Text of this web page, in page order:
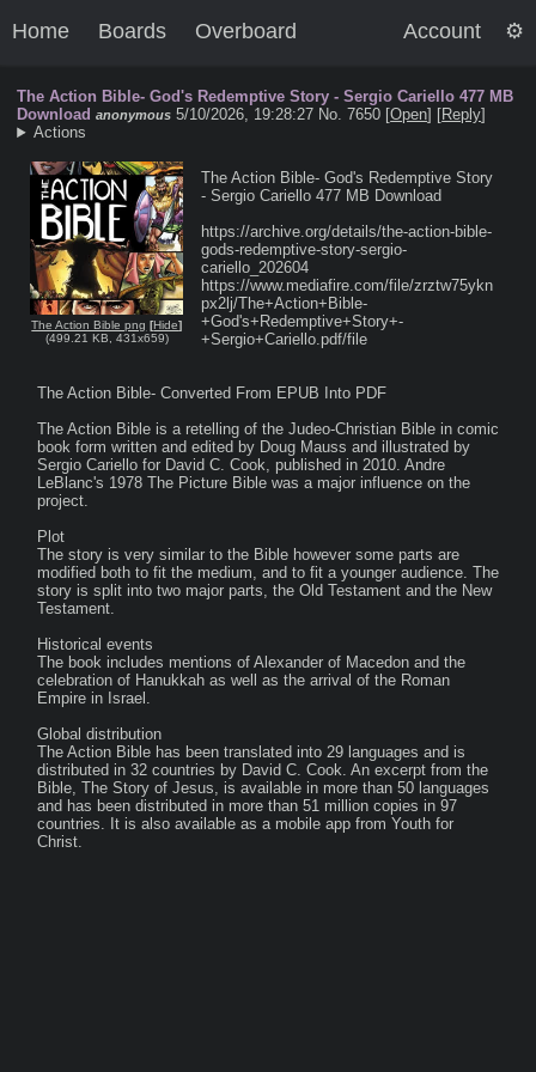
Home Boards Overboard Account
The Action Bible- God's Redemptive Story - Sergio Cariello 477 MB
Download anonymous 5/10/2026, 19:28:27 No. 7650 [Open] [Reply]
Actions
The Action Bible png [Hide]
(499.21 KB 431x659)
The Action Bible- God's Redemptive Story
- Sergio Cariello 477 MB Download
https://archive.org/details/the-action-bible-
gods-redemptive-story-sergio-
cariello_202604
https://www.mediafire.com/file/zrztw75ykn
px2lj/The+Action+Bible-
+God's+Redemptive+Story+-
+Sergio+Cariello.pdf/file
The Action Bible- Converted From EPUB Into PDF
The Action Bible is a retelling of the Judeo-Christian Bible in comic
book form written and edited by Doug Mauss and illustrated by
Sergio Cariello for David C. Cook, published in 2010. Andre
LeBlanc's 1978 The Picture Bible was a major influence on the
project.
Plot
The story is very similar to the Bible however some parts are
modified both to fit the medium, and to fit a younger audience. The
story is split into two major parts, the Old Testament and the New
Testament.
Historical events
The book includes mentions of Alexander of Macedon and the
celebration of Hanukkah as well as the arrival of the Roman
Empire in Israel.
Global distribution
The Action Bible has been translated into 29 languages and is
distributed in 32 countries by David C. Cook. An excerpt from the
Bible, The Story of Jesus, is available in more than 50 languages
and has been distributed in more than 51 million copies in 97
countries. It is also available as a mobile app from Youth for
Christ.